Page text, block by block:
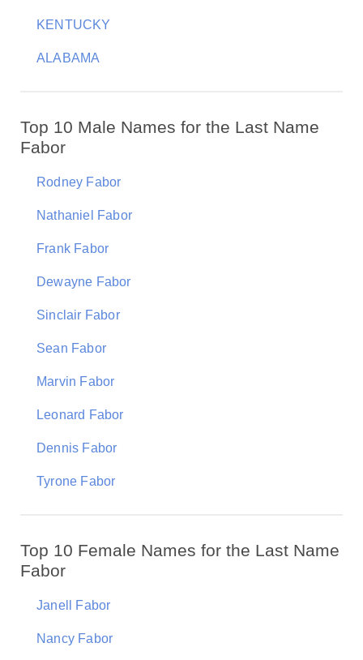
KENTUCKY
ALABAMA
Top 10 Male Names for the Last Name
Fabor
Rodney Fabor
Nathaniel Fabor
Frank Fabor
Dewayne Fabor
Sinclair Fabor
Sean Fabor
Marvin Fabor
Leonard Fabor
Dennis Fabor
Tyrone Fabor
Top 10 Female Names for the Last Name
Fabor
Janell Fabor
Nancy Fabor